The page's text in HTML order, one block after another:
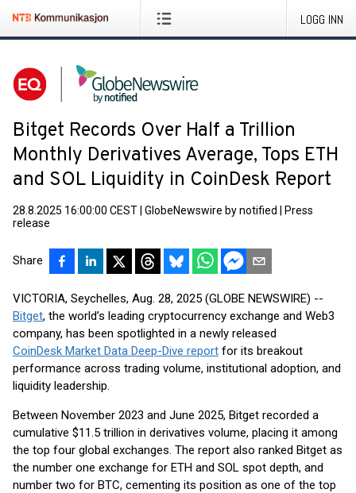
LOGG INN
Bitget Records Over Half a Trillion
Monthly Derivatives Average, Tops ETH
and SOL Liquidity in CoinDesk Report
28.8.2025 16:00:00 CEST GlobeNewswire by notified
Press
release
Share
VICTORIA, Seychelles, Aug. 28, 2025 (GLOBE NEWSWIRE) --
Bitget, the world’s leading cryptocurrency exchange and Web3
company, has been spotlighted in a newly released
CoinDesk Market Data Deep-Dive report for its breakout
performance across trading volume, institutional adoption, and
liquidity leadership.
Between November 2023 and June 2025, Bitget recorded a
cumulative $11.5 trillion in derivatives volume, placing it among
the top four global exchanges. The report also ranked Bitget as
the number one exchange for ETH and SOL spot depth, and
number two for BTC, cementing its position as one of the top